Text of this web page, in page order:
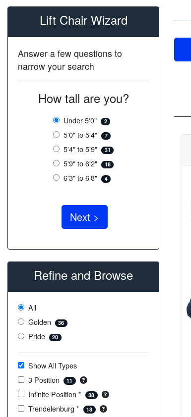
Lift Chair Wizard
Answer a few questions to
narrow your search
How tall are you?
Under 5'0" 2
5'0" to 5'4" 7
5'4" to 5'9" 31
5'9" to 6'2" 18
6'3" to 6'8" 4
Refine and Browse
All
Golden
36
Pride 20
Show All Types
3 Position
11
Infinite Position * 38
Trendelenburg * 18